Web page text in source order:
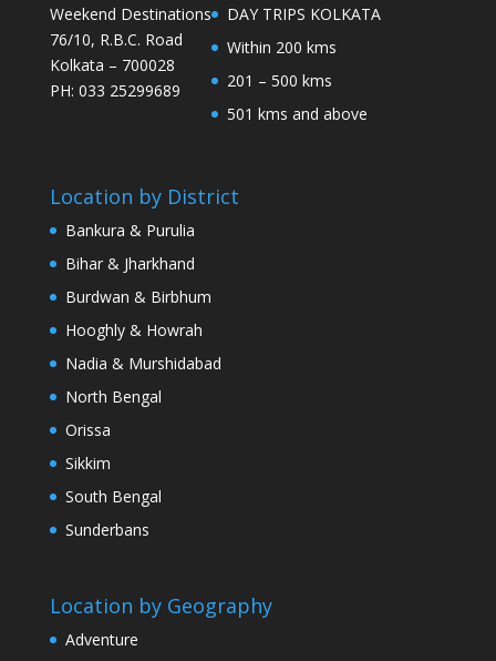
Weekend Destinations
76/10, R.B.C. Road
Kolkata – 700028
PH: 033 25299689
DAY TRIPS KOLKATA
Within 200 kms
201 – 500 kms
501 kms and above
Location by District
Bankura & Purulia
Bihar & Jharkhand
Burdwan & Birbhum
Hooghly & Howrah
Nadia & Murshidabad
North Bengal
Orissa
Sikkim
South Bengal
Sunderbans
Location by Geography
Adventure